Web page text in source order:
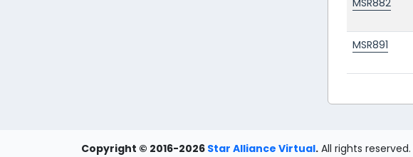
MSR882
MSR891
Copyright © 2016-2026 Star Alliance Virtual. All rights reserved.